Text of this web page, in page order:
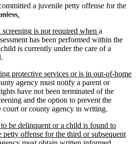
beginend
begin
end
a juvenile petty offense for the
deleted
end
new
begin
.
end is not required when new
text
end
a
has been performed within the
is currently under the care of a
protective services or is in out-of-home
agency must notify a parent or
have not been terminated of the
and the option to prevent the
court or county agency in writing.
be delinquent or a child is found to
offense for the third or subsequent